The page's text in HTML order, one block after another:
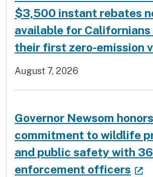
$3,500 instant rebates
available for
their first zero-emission
August 7, 2026
Governor Newsom honors
commitment to wildlife
and public safety with
enforcement officers